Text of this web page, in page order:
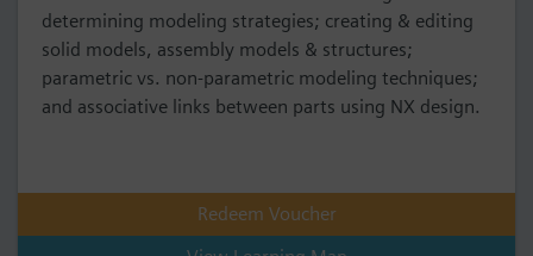
determining modeling strategies; creating & editing
solid models, assembly models & structures;
parametric vs. non-parametric modeling techniques;
and associative links between parts using NX design.
Redeem Voucher